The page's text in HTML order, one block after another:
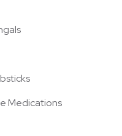
Medications